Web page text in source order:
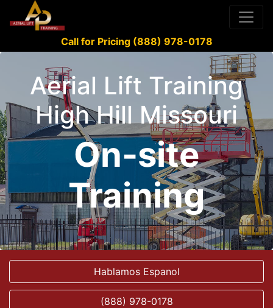
Call for Pricing (888) 978-0178
Aerial Lift Training
High Hill Missouri
On-site
Training
Hablamos Espanol
(888) 978-0178